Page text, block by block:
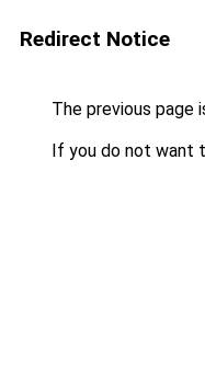
Redirect Notice
The previous page
If you do not want